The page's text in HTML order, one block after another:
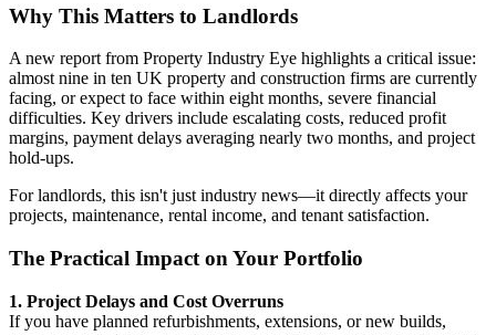
Why This Matters to Landlords
A new report from Property Industry Eye highlights a critical issue:
almost nine in ten UK property and construction firms are currently
facing, or expect to face within eight months, severe financial
difficulties. Key drivers include escalating costs, reduced profit
margins, payment delays averaging nearly two months, and project
hold-ups.
For landlords, this isn't just industry news—it directly affects your
projects, maintenance, rental income, and tenant satisfaction.
The Practical Impact on Your Portfolio
1. Project Delays and Cost Overruns
If you have planned refurbishments, extensions, or new builds,